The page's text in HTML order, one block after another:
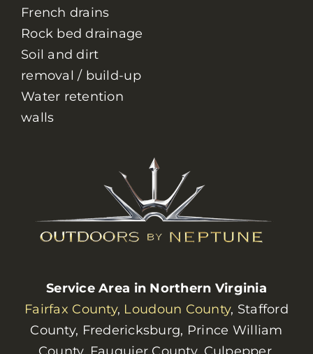
French drains
Rock bed drainage
Soil and dirt
removal / build-up
Water retention
walls
Service Area in Northern Virginia
Fairfax County, Loudoun County, Stafford
County, Fredericksburg, Prince William